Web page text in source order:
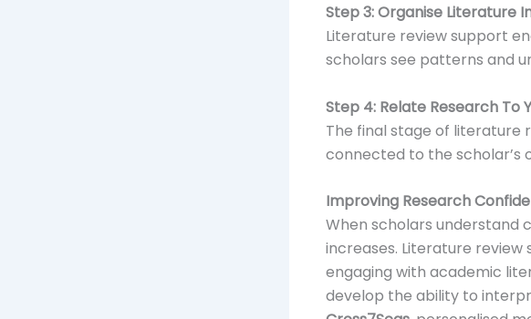
Step 3: Organise Literature
Literature review support
scholars see patterns and
Step 4: Relate Research To
The final stage of literature
connected to the scholar’s
Improving Research
When scholars understand
increases. Literature
engaging with academic
develop the ability to